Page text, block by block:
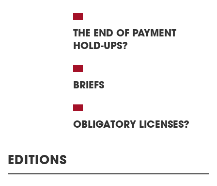
THE END OF PAYMENT
HOLD-UPS?
BRIEFS
OBLIGATORY LICENSES?
EDITIONS